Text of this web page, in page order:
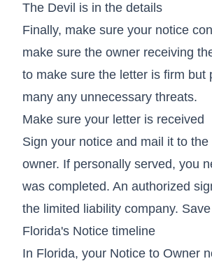
The Devil is in the details
Finally, make sure your notice
make sure the owner receiving
to make sure the letter is firm
many any unnecessary threats.
Make sure your letter is received
Sign your notice and mail it to
owner. If personally served, you
was completed. An authorized
the limited liability company.
Florida's Notice timeline
In Florida, your Notice to Owner